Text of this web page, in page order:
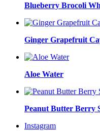
Blueberry Brocoli
Ginger Grapefruit
Aloe Water
Peanut Butter Berry
Instagram